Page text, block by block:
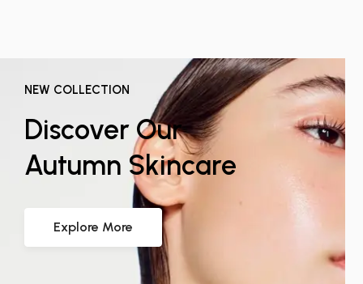
NEW COLLECTION
Discover Our
Autumn Skincare
Explore More